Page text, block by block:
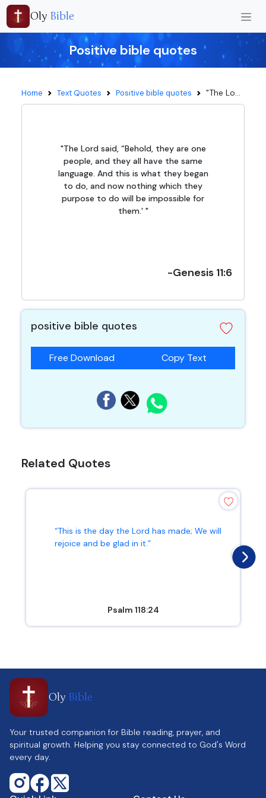
Oly Bible
Positive bible quotes
Home Text Quotes Positive bible quotes "The Lo...
"The Lord said, “Behold, they are one
people, and they all have the same
language. And this is what they began
to do, and now nothing which they
purpose to do will be impossible for
them.' "
-Genesis 11:6
positive bible quotes
Free Download Copy Text
Related Quotes
“This is the day the Lord has made; We will
rejoice and be glad in it.”
Psalm 118:24
Oly Bible
Your trusted companion for Bible reading, prayer, and
spiritual growth. Helping you stay connected to God's Word
every day.